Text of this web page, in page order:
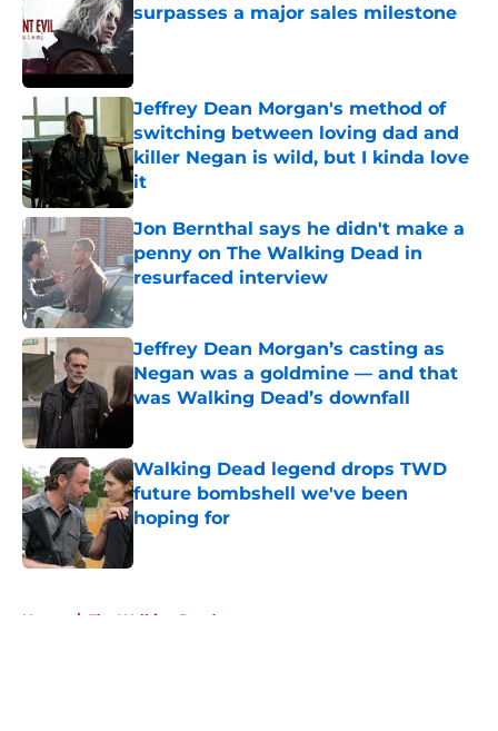
surpasses a major sales milestone
Published by on Invalid Date
Jeffrey Dean Morgan's method of
switching between loving dad and
killer Negan is wild, but I kinda love
it
Published by on Invalid Date
Jon Bernthal says he didn't make a
penny on The Walking Dead in
resurfaced interview
Published by on Invalid Date
Jeffrey Dean Morgan’s casting as
Negan was a goldmine — and that
was Walking Dead’s downfall
Walking Dead legend drops TWD
future bombshell we've been
hoping for
Home / The Walking Dead